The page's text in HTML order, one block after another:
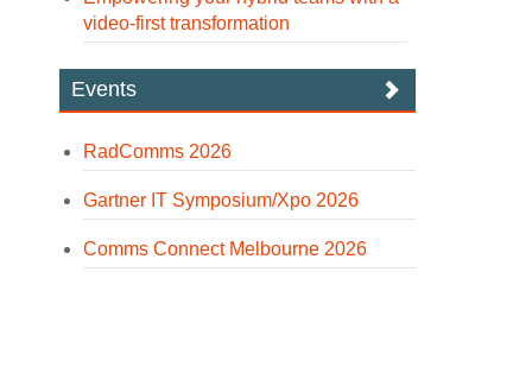
video-first transformation
Events
RadComms 2026
Gartner IT Symposium/Xpo 2026
Comms Connect Melbourne 2026